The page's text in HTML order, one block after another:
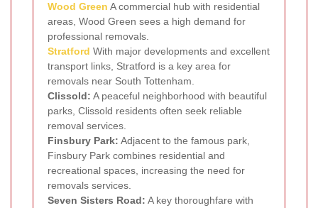
Wood Green A commercial hub with residential
areas, Wood Green sees a high demand for
professional removals.
Stratford With major developments and excellent
transport links, Stratford is a key area for
removals near South Tottenham.
Clissold: A peaceful neighborhood with beautiful
parks, Clissold residents often seek reliable
removal services.
Finsbury Park: Adjacent to the famous park,
Finsbury Park combines residential and
recreational spaces, increasing the need for
removals services.
Seven Sisters Road: A key thoroughfare with